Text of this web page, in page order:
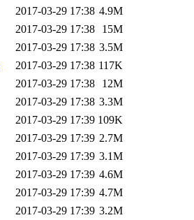
2017-03-29 17:38 4.9M
2017-03-29 17:38
15M
2017-03-29 17:38 3.5M
2017-03-29 17:38 117K
2017-03-29 17:38
12M
2017-03-29 17:38 3.3M
2017-03-29 17:39 109K
2017-03-29 17:39 2.7M
2017-03-29 17:39 3.1M
2017-03-29 17:39 4.6M
2017-03-29 17:39 4.7M
2017-03-29 17:39 3.2M